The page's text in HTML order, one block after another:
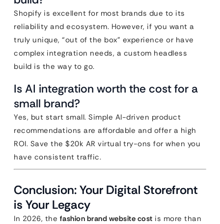
Shopify is excellent for most brands due to its
reliability and ecosystem. However, if you want a
truly unique, “out of the box” experience or have
complex integration needs, a custom headless
build is the way to go.
Is AI integration worth the cost for a
small brand?
Yes, but start small. Simple AI-driven product
recommendations are affordable and offer a high
ROI. Save the $20k AR virtual try-ons for when you
have consistent traffic.
Conclusion: Your Digital Storefront
is Your Legacy
In 2026, the fashion brand website cost is more than